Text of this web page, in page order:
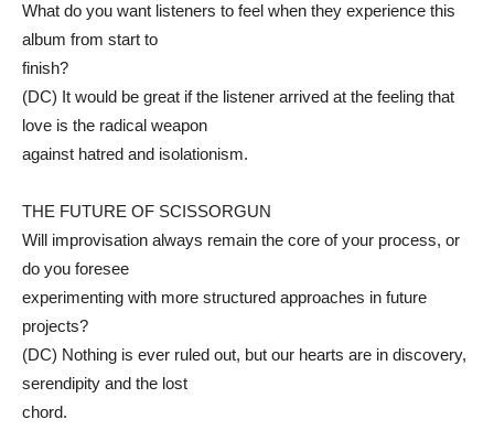
What do you want listeners to feel when they experience this
album from start to
finish?
(DC) It would be great if the listener arrived at the feeling that
love is the radical weapon
against hatred and isolationism.
THE FUTURE OF SCISSORGUN
Will improvisation always remain the core of your process, or
do you foresee
experimenting with more structured approaches in future
projects?
(DC) Nothing is ever ruled out, but our hearts are in discovery,
serendipity and the lost
chord.